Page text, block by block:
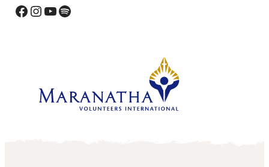
Facebook
Instagram
YouTube
Spotify